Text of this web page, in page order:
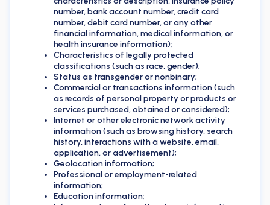
number, bank account number, credit card
number, debit card number, or any other
financial information, medical information, or
health insurance information);
Characteristics of legally protected
classifications (such as race, gender);
Status as transgender or nonbinary;
Commercial or transactions information (such
as records of personal property or products or
services purchased, obtained or considered);
Internet or other electronic network activity
information (such as browsing history, search
history, interactions with a website, email,
application, or advertisement);
Geolocation information;
Professional or employment-related
information;
Education information;